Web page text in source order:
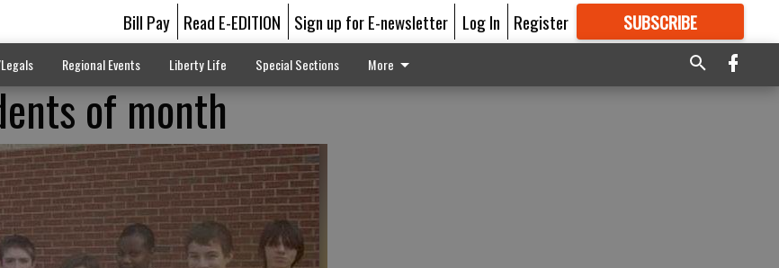
Bill Pay Read E-EDITION Sign up for E-newsletter Log In Register SUBSCRIBE
GREAT CONTENT
Regional Events Liberty Life Special Sections More
of month